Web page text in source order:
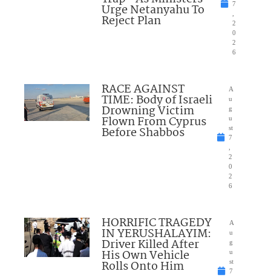
Urge Netanyahu To
Reject Plan
7
2
0
2
6
RACE AGAINST
TIME: Body of Israeli
Drowning Victim
Flown From Cyprus
Before Shabbos
A
u
g
u
st
7
2
0
2
6
HORRIFIC TRAGEDY
IN YERUSHALAYIM:
Driver Killed After
His Own Vehicle
Rolls Onto Him
A
u
g
u
st
7